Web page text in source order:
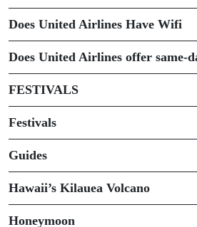
Does United Airlines Have Wifi
Does United Airlines offer same-
FESTIVALS
Festivals
Guides
Hawaii’s Kilauea Volcano
Honeymoon